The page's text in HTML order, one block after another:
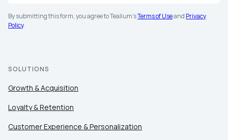
By submitting this form, you agree to Tealium'sTerms of Useand Privacy
Policy.
SOLUTIONS
Growth & Acquisition
Loyalty & Retention
Customer Experience & Personalization
of UseandPrivacy Policy.